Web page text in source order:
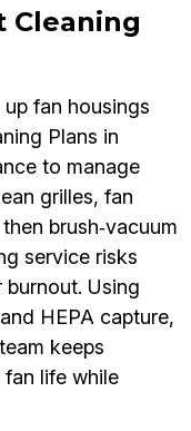
Cleaning
fan housings
Plans in
to manage
grilles, fan
brush‑vacuum
service risks
Using
HEPA capture,
keeps
life while